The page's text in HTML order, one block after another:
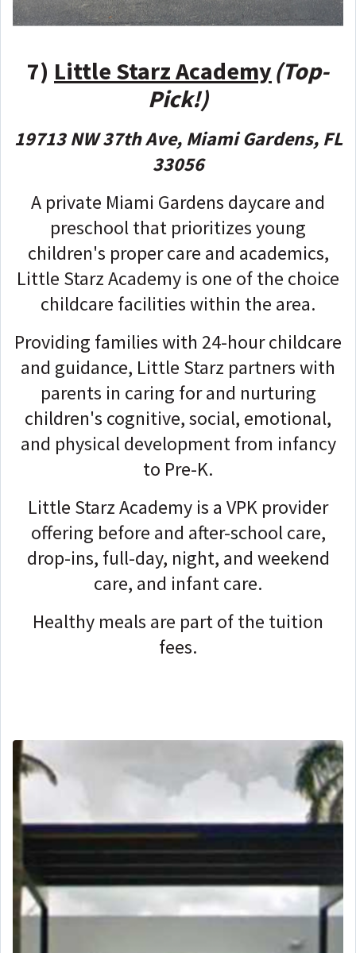
7) Little Starz Academy(Top-
Pick!)
19713 NW 37th Ave, Miami Gardens, FL
33056
A private Miami Gardens daycare and
preschool that prioritizes young
children's proper care and academics,
Little Starz Academy is one of the choice
childcare facilities within the area.
Providing families with 24-hour childcare
and guidance, Little Starz partners with
parents in caring for and nurturing
children's cognitive, social, emotional,
and physical development from infancy
to Pre-K.
Little Starz Academy is a VPK provider
offering before and after-school care,
drop-ins, full-day, night, and weekend
care, and infant care.
Healthy meals are part of the tuition
fees.